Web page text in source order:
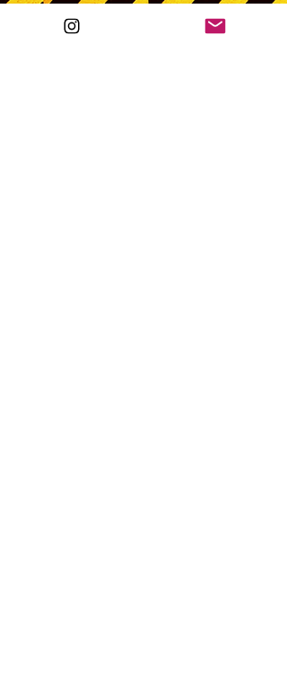
After attending Si's class, the method I learnt has made the
process stress free, and I now feel totally confident in it. I